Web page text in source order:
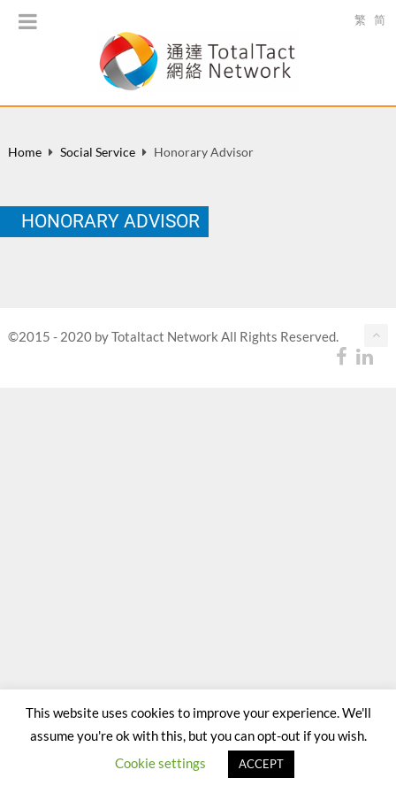
繁 简
Home Social Service Honorary Advisor
HONORARY ADVISOR
©2015 - 2020 by Totaltact Network All Rights Reserved.
This website uses cookies to improve your experience. We'll
assume you're ok with this, but you can opt-out if you wish.
Cookie settings
ACCEPT